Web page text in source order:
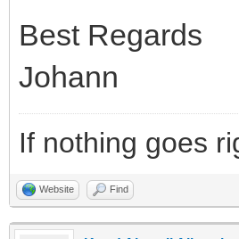
Best Regards
Johann
If nothing goes
Website Find